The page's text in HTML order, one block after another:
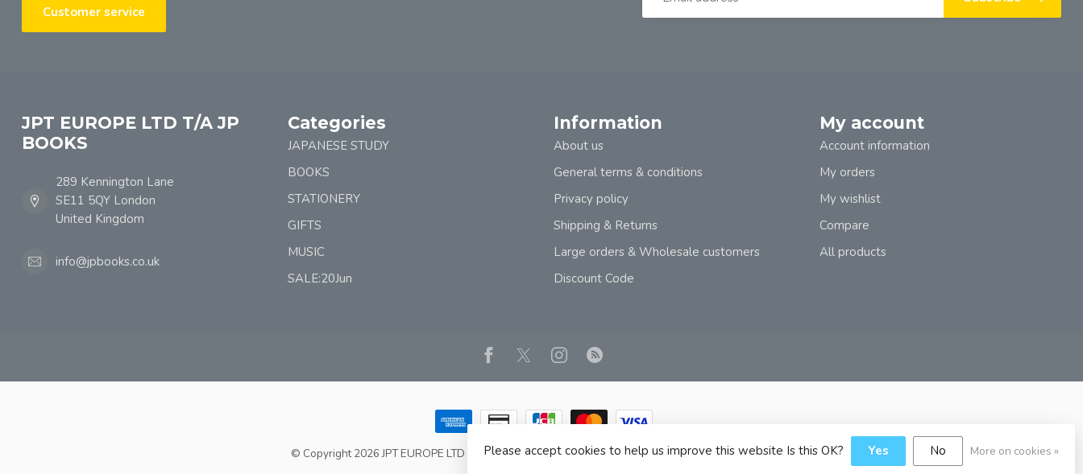
Customer service
JPT EUROPE LTD T/A JP
BOOKS
289 Kennington Lane
SE11 5QY London
United Kingdom
info@jpbooks.co.uk
Categories
JAPANESE STUDY
BOOKS
STATIONERY
GIFTS
MUSIC
SALE:20Jun
Information
About us
General terms & conditions
Privacy policy
Shipping & Returns
Large orders & Wholesale customers
Discount Code
My account
Account information
My orders
My wishlist
Compare
All products
© Copyright 2026 JPT EUROPE LTD T/A JP BOOKS- Powered by Lightspeed - Theme byDyvelopment
Please accept cookies to help us improve this website Is this OK? Yes No More on cookies »